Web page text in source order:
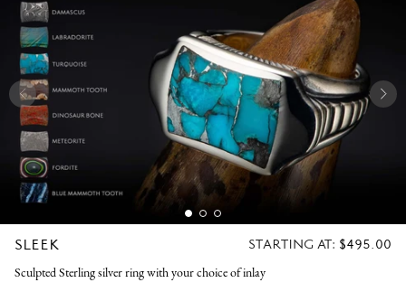
SLEEK
REGULAR
STARTING AT: $495.00
Sculpted Sterling silver ring with your choice of inlay